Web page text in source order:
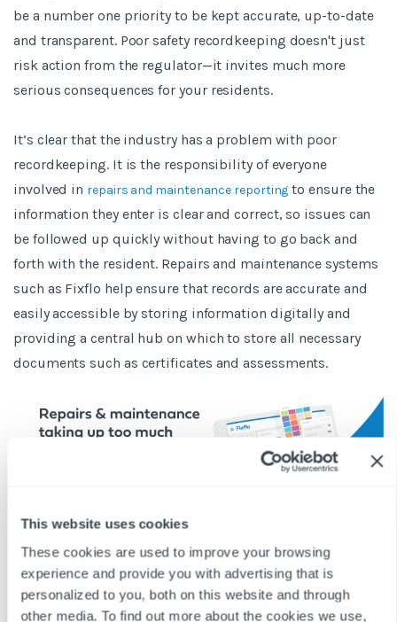
This website uses cookies
These cookies are used to improve your browsing
experience and provide you with advertising that is
personalized to you, both on this website and through
other media. To find out more about the cookies we use,
be a number one priority to be kept accurate, up-to-date
and transparent. Poor safety recordkeeping doesn't just
risk action from the regulator—it invites much more
serious consequences for your residents.
It’s clear that the industry has a problem with poor
recordkeeping. It is the responsibility of everyone
involved in repairs and maintenance reporting to ensure the
information they enter is clear and correct, so issues can
be followed up quickly without having to go back and
forth with the resident. Repairs and maintenance systems
such as Fixflo help ensure that records are accurate and
easily accessible by storing information digitally and
providing a central hub on which to store all necessary
documents such as certificates and assessments.
BLOG DISCLAIMER
This article is intended for information purposes only and does